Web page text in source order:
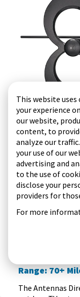
of
5
stars.
521
Range: 70+
The Antennas
This website
your experience
our website,
content, to
analyze our
your use of our
advertising and
to the use of
disclose your
providers for
For more